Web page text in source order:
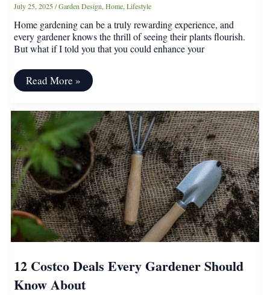
July 25, 2025/Garden Design,Home,Lifestyle
Home gardening can be a truly rewarding experience, and
every gardener knows the thrill of seeing their plants flourish.
But what if I told you that you could enhance your
15
Aldi
That
Made
My
Garden
Bloom
Read More »
12 Costco Deals Every Gardener Should
Know About